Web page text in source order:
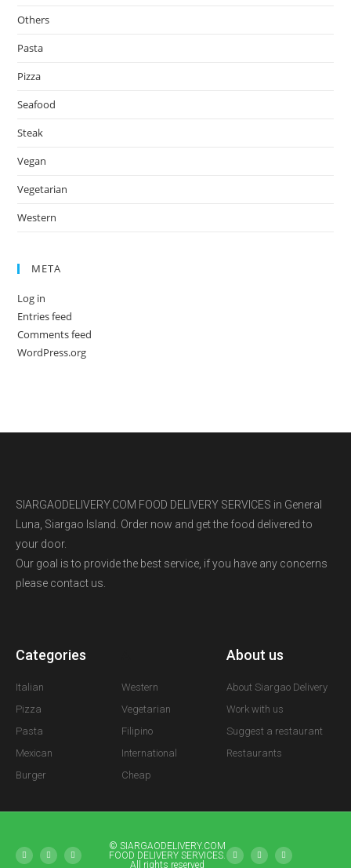
Others
Pasta
Pizza
Seafood
Steak
Vegan
Vegetarian
Western
META
Log in
Entries feed
Comments feed
WordPress.org
SIARGAODELIVERY.COM FOOD DELIVERY SERVICES in General
Luna, Siargao Island. Order now and get the food delivered to
your door.
Our goal is to provide the best service, if you have any concerns
please contact us.
Categories
Italian
Pizza
Pasta
Mexican
Burger
Western
Vegetarian
Filipino
International
Cheap
About us
About Siargao Delivery
Work with us
Suggest a restaurant
Restaurants
© SIARGAODELIVERY.COM
FOOD DELIVERY SERVICES.
All rights reserved